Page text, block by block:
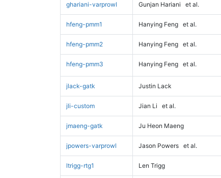
ghariani-varprowl Gunjan Hariani et al.
hfeng-pmm1 Hanying Feng et al.
hfeng-pmm2 Hanying Feng et al.
hfeng-pmm3 Hanying Feng et al.
jlack-gatk Justin Lack
jli-custom Jian Li et al.
jmaeng-gatk Ju Heon Maeng
jpowers-varprowl Jason Powers et al.
ltrigg-rtg1 Len Trigg